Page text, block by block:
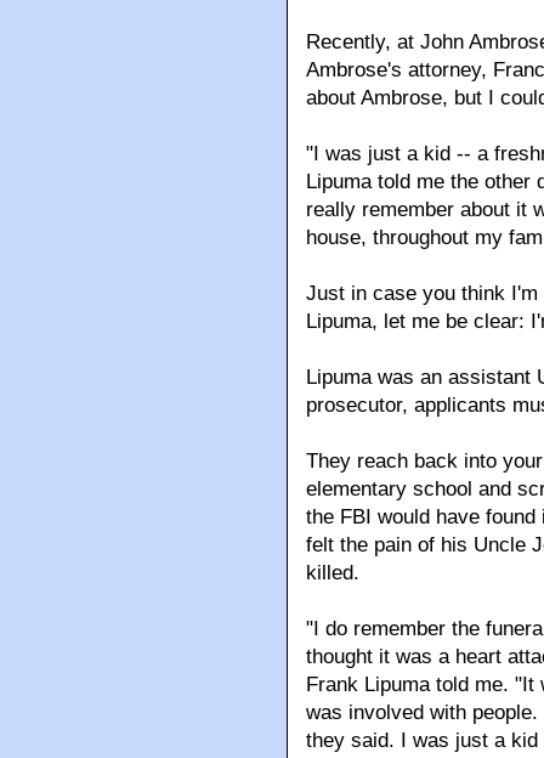
Recently, at John
Ambrose's attorney,
about Ambrose, but I
"I was just a kid -- a
Lipuma told me the
really remember about it
house, throughout my
Just in case you think I'm
Lipuma, let me be clear:
Lipuma was an assistant
prosecutor, applicants
They reach back into
elementary school and
the FBI would have
felt the pain of his Uncle
killed.
"I do remember the
thought it was a heart
Frank Lipuma told me.
was involved with
they said. I was just a